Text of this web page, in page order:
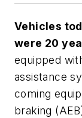
Vehicles
were 20
equipped
assistance
coming
braking